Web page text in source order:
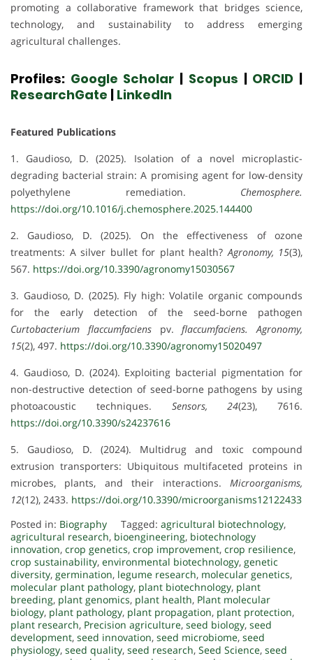
promoting a collaborative framework that bridges science,
technology, and sustainability to address emerging
agricultural challenges.
Profiles: Google Scholar Scopus ORCID
ResearchGate LinkedIn
Featured Publications
1. Gaudioso, D. (2025). Isolation of a novel microplastic-
degrading bacterial strain: A promising agent for low-density
polyethylene remediation. Chemosphere.
https://doi.org/10.1016/j.chemosphere.2025.144400
2. Gaudioso, D. (2025). On the effectiveness of ozone
treatments: A silver bullet for plant health?Agronomy, 15(3),
567. https://doi.org/10.3390/agronomy15030567
3. Gaudioso, D. (2025). Fly high: Volatile organic compounds
for the early detection of the seed-borne pathogen
Curtobacterium flaccumfacienspv.flaccumfaciens.
Agronomy,
15(2), 497. https://doi.org/10.3390/agronomy15020497
4. Gaudioso, D. (2024). Exploiting bacterial pigmentation for
non-destructive detection of seed-borne pathogens by using
photoacoustic techniques. Sensors, 24(23), 7616.
https://doi.org/10.3390/s24237616
5. Gaudioso, D. (2024). Multidrug and toxic compound
extrusion transporters: Ubiquitous multifaceted proteins in
microbes, plants, and their interactions. Microorganisms,
12(12), 2433. https://doi.org/10.3390/microorganisms12122433
Posted in: Biography Tagged: agricultural biotechnology,
agricultural research, bioengineering, biotechnology
innovation, crop genetics, crop improvement, crop resilience,
crop sustainability, environmental biotechnology, genetic
diversity, germination, legume research, molecular genetics,
molecular plant pathology, plant biotechnology, plant
breeding, plant genomics, plant health, Plant molecular
biology, plant pathology, plant propagation, plant protection,
plant research, Precision agriculture, seed biology, seed
development, seed innovation, seed microbiome, seed
physiology, seed quality, seed research, Seed Science, seed